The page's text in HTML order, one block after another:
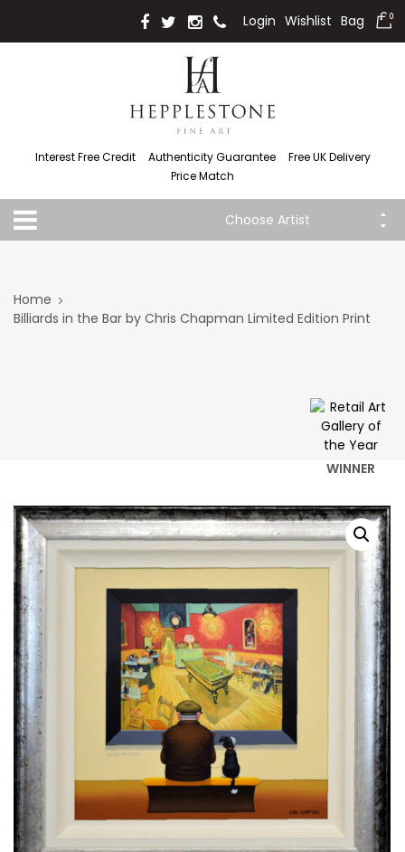
Login Wishlist Bag 0
Interest Free Credit Authenticity Guarantee
Free UK Delivery
Price Match
Choose Artist
WINNER
Home
Billiards in the Bar by Chris Chapman Limited Edition Print